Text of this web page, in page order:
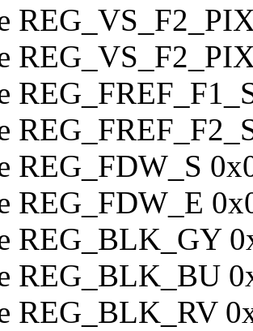
REG_FDW_S
REG_FDW_E
REG_BLK_GY
REG_BLK_BU
REG_BLK_RV